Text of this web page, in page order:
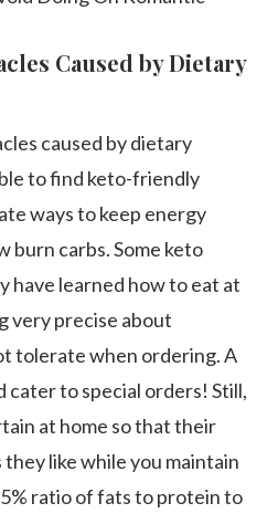
Caused by Dietary
caused by dietary
to find keto-friendly
ways to keep energy
burn carbs. Some keto
have learned how to eat at
very precise about
tolerate when ordering. A
cater to special orders! Still,
at home so that their
like while you maintain
ratio of fats to protein to